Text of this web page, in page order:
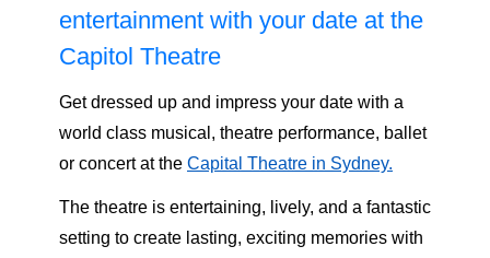
entertainment with your date at the
Capitol Theatre
Get dressed up and impress your date with a
world class musical, theatre performance, ballet
or concert at the Capital Theatre in Sydney.
The theatre is entertaining, lively, and a fantastic
setting to create lasting, exciting memories with